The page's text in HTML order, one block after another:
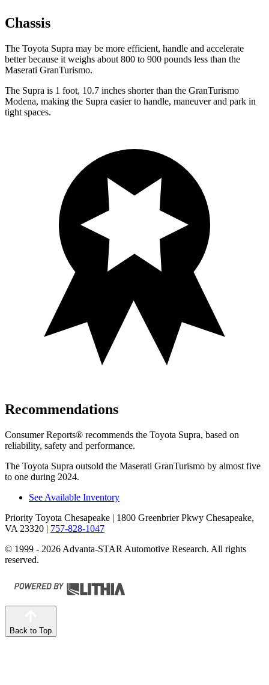
Chassis
The Toyota Supra may be more efficient, handle and accelerate
better because it weighs about 800 to 900 pounds less than the
Maserati GranTurismo.
The Supra is 1 foot, 10.7 inches shorter than the GranTurismo
Modena, making the Supra easier to handle, maneuver and park in
tight spaces.
Recommendations
Consumer Reports® recommends the Toyota Supra, based on
reliability, safety and performance.
The Toyota Supra outsold the Maserati GranTurismo by almost five
to one during 2024.
See Available Inventory
Priority Toyota Chesapeake | 1800 Greenbrier Pkwy Chesapeake,
VA 23320 | 757-828-1047
© 1999 - 2026 Advanta-STAR Automotive Research. All rights
reserved.
Back to Top